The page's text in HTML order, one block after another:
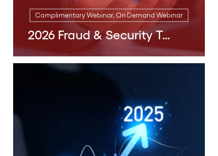
Complimentary Webinar, On Demand Webinar
2026 Fraud & Security Trends
Complimentary Webinar, On Demand Webinar
2026 Fraud & Security Trends
February, 2026